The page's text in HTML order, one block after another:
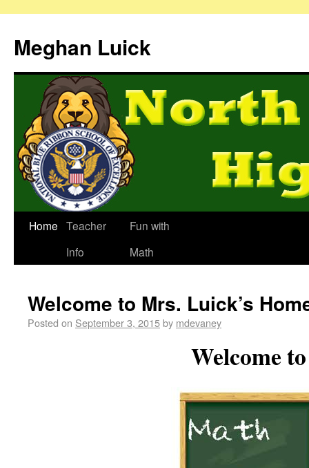
Meghan Luick
Home Teacher
Info
Fun with
Math
Welcome to Mrs. Luick’s
Posted on September 3, 2015by mdevaney
Welcome to